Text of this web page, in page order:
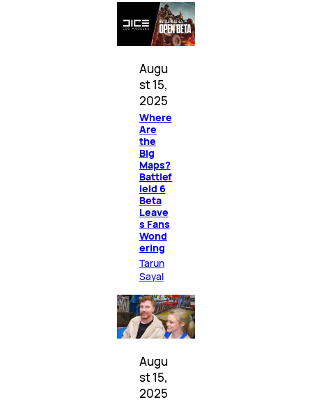
Augu
st 15,
2025
Where
Are
the
Big
Maps?
Battlef
ield 6
Beta
Leave
s Fans
Wond
ering
Tarun
Sayal
Augu
st 15,
2025